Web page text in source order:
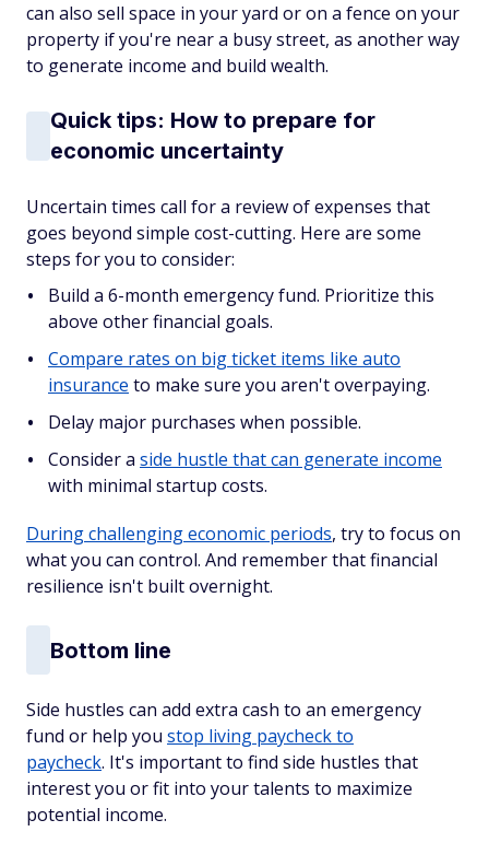
can also sell space in your yard or on a fence on your
property if you're near a busy street, as another way
to generate income and build wealth.
Quick tips: How to prepare for
economic uncertainty
Uncertain times call for a review of expenses that
goes beyond simple cost-cutting. Here are some
steps for you to consider:
Build a 6-month emergency fund. Prioritize this
above other financial goals.
Compare rates on big ticket items like auto
insurance to make sure you aren't overpaying.
Delay major purchases when possible.
Consider a side hustle that can generate income
with minimal startup costs.
During challenging economic periods, try to focus on
what you can control. And remember that financial
resilience isn't built overnight.
Bottom line
Side hustles can add extra cash to an emergency
fund or help you stop living paycheck to
paycheck. It's important to find side hustles that
interest you or fit into your talents to maximize
potential income.